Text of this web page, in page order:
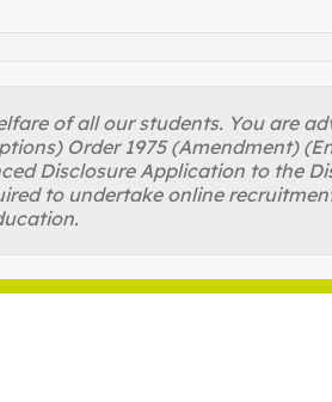
of all our students. You are
Order 1975 (Amendment)
Disclosure Application to the
to undertake online